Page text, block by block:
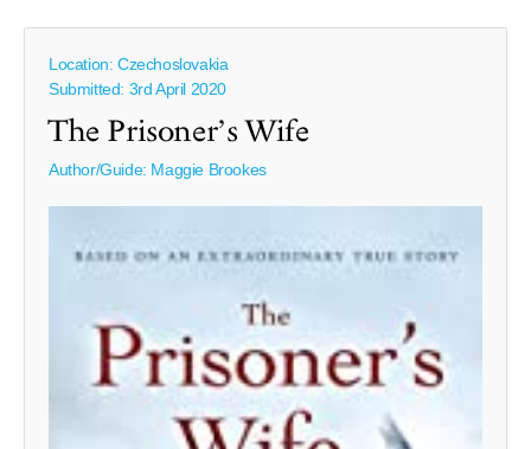
Location: Czechoslovakia
Submitted: 3rd April 2020
The Prisoner’s Wife
Author/Guide: Maggie Brookes